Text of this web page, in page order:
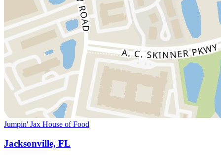
Jumpin' Jax House of Food
Jacksonville, FL